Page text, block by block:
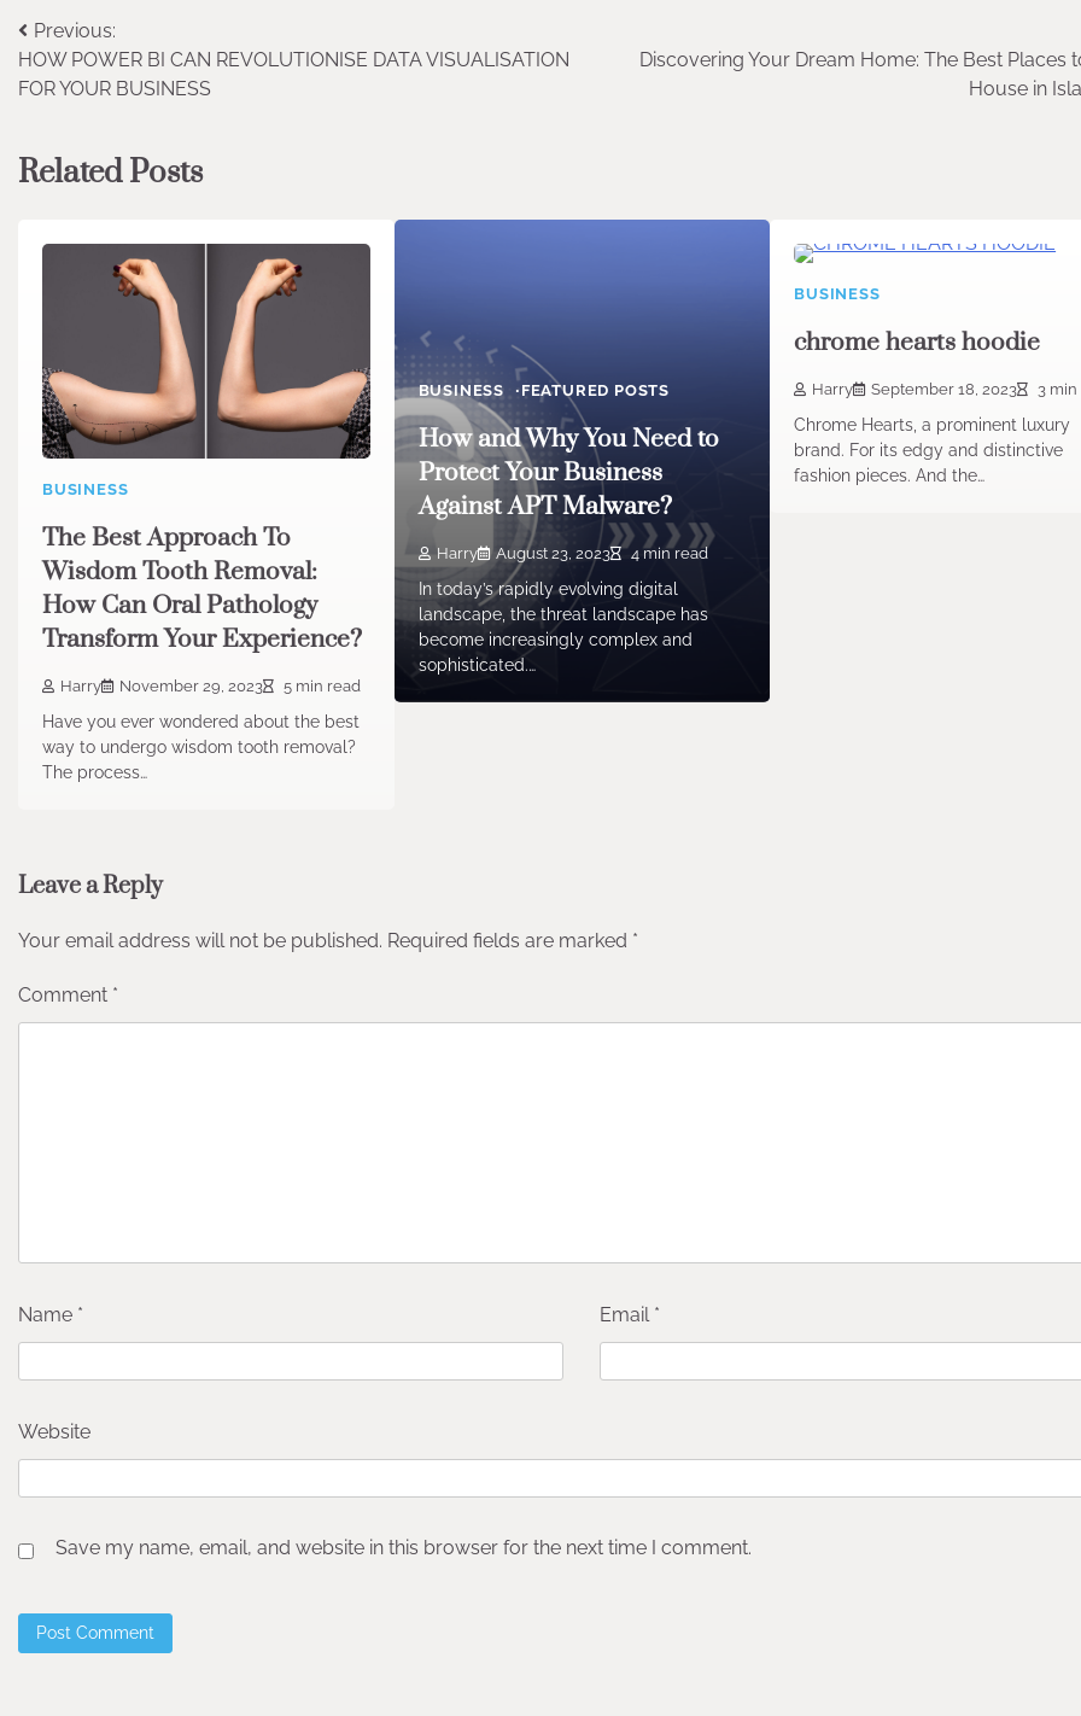
Post
navigation
Previous:
HOW POWER BI CAN REVOLUTIONISE DATA VISUALISATION
FOR YOUR BUSINESS
Discovering Your Dream Home: The Best Places
House in
Related Posts
BUSINESS
The Best Approach To
Wisdom Tooth Removal:
How Can Oral Pathology
Transform Your Experience?
Harry November 29, 2023 5 min read
Have you ever wondered about the best
way to undergo wisdom tooth removal?
The process…
BUSINESS FEATURED POSTS
How and Why You Need to
Protect Your Business
Against APT Malware?
Harry August 23, 2023 4 min read
In today’s rapidly evolving digital
landscape, the threat landscape has
become increasingly complex and
sophisticated.…
BUSINESS
chrome hearts hoodie
Harry September 18, 2023 3 min
Chrome Hearts, a prominent luxury
brand. For its edgy and distinctive
fashion pieces. And the…
Leave a Reply
Your email address will not be published. Required fields are marked *
Comment *
Name * Email *
Website
Save my name, email, and website in this browser for the next time I comment.